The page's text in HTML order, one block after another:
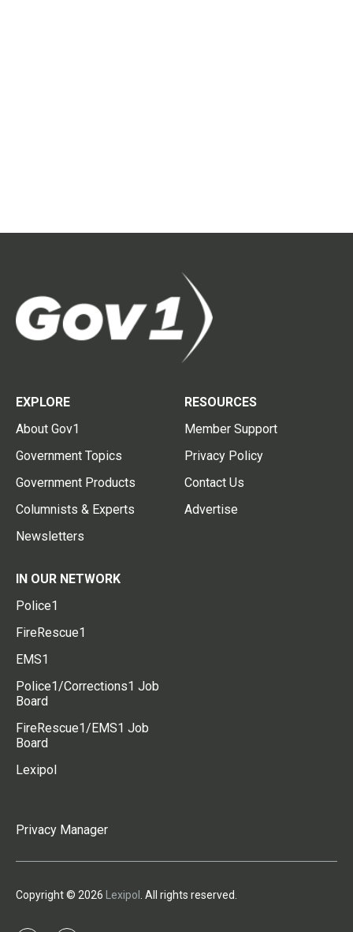
EXPLORE
About Gov1
Government Topics
Government Products
Columnists & Experts
Newsletters
RESOURCES
Member Support
Privacy Policy
Contact Us
Advertise
IN OUR NETWORK
Police1
FireRescue1
EMS1
Police1/Corrections1 Job
Board
FireRescue1/EMS1 Job
Board
Lexipol
Privacy Manager
Copyright © 2026 Lexipol . All rights reserved.